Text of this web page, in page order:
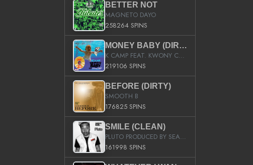
BETTER NOT
MAGNETO DAYO
258264 SPINS
MONEY BABY (DIRTY)
K CAMP FEAT. KWONY CASH
219106 SPINS
BEFORE (DIRTY)
SMOOTH B
176825 SPINS
SMILE (CLEAN)
PLUTO PRODUCED BY SEAN_DA_FIRZT
161998 SPINS